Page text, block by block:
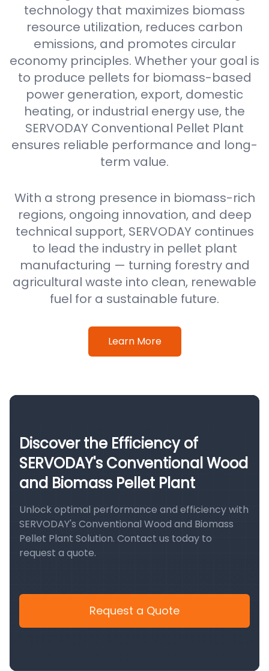
technology that maximizes biomass
resource utilization, reduces carbon
emissions, and promotes circular
economy principles. Whether your goal is
to produce pellets for biomass-based
power generation, export, domestic
heating, or industrial energy use, the
SERVODAY Conventional Pellet Plant
ensures reliable performance and long-
term value.
With a strong presence in biomass-rich
regions, ongoing innovation, and deep
technical support, SERVODAY continues
to lead the industry in pellet plant
manufacturing — turning forestry and
agricultural waste into clean, renewable
fuel for a sustainable future.
Learn More
Discover the Efficiency of
SERVODAY's Conventional Wood
and Biomass Pellet Plant
Unlock optimal performance and efficiency with
SERVODAY's Conventional Wood and Biomass
Pellet Plant Solution. Contact us today to
request a quote.
Request a Quote